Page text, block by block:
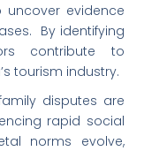
evidence
By identifying
contribute to
tourism industry.
disputes are
rapid social
norms evolve,